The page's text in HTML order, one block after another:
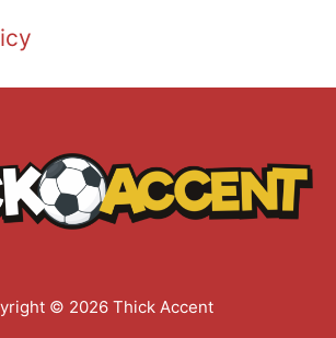
© 2026 Thick Accent